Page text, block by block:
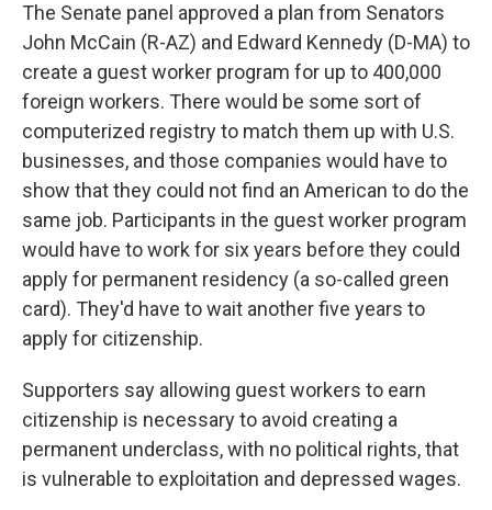
The Senate panel approved a plan from Senators
John McCain (R-AZ) and Edward Kennedy (D-MA) to
create a guest worker program for up to 400,000
foreign workers. There would be some sort of
computerized registry to match them up with U.S.
businesses, and those companies would have to
show that they could not find an American to do the
same job. Participants in the guest worker program
would have to work for six years before they could
apply for permanent residency (a so-called green
card). They'd have to wait another five years to
apply for citizenship.
Supporters say allowing guest workers to earn
citizenship is necessary to avoid creating a
permanent underclass, with no political rights, that
is vulnerable to exploitation and depressed wages.